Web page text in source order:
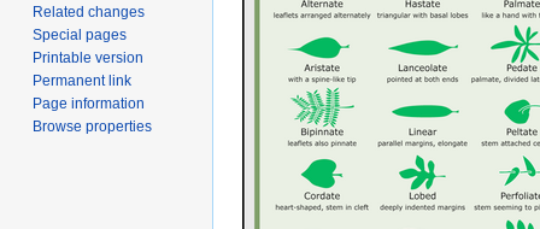
Related changes
Special pages
Printable version
Permanent link
Page information
Browse properties